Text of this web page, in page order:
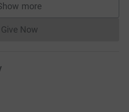
more
supporters
Give NowDonations cannot currently